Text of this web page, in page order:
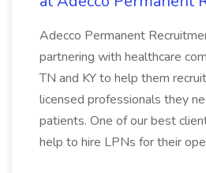
Adecco Permanent
partnering with healthcare
TN and KY to help them
licensed professionals they
patients. One of our best
help to hire LPNs for their